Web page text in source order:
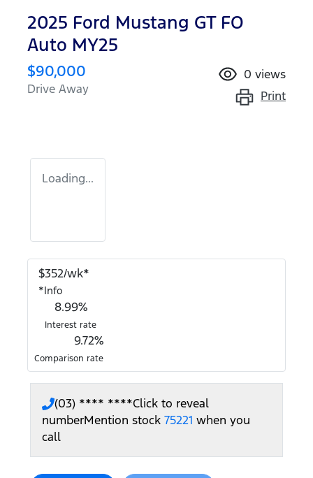
2025 Ford Mustang GT FO
Auto MY25
$90,000
Drive Away
0 views
Print
Loading...
$352/wk*
*Info
8.99%
Interest rate
9.72%
Comparison rate
(03) **** ****Click to reveal
numberMention stock 75221 when you
call